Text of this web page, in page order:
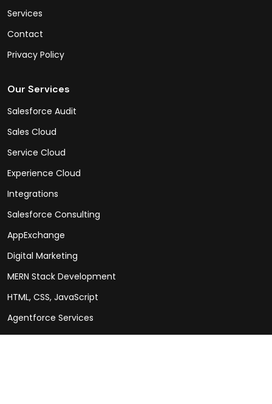
Services
Contact
Privacy Policy
Our Services
Salesforce Audit
Sales Cloud
Service Cloud
Experience Cloud
Integrations
Salesforce Consulting
AppExchange
Digital Marketing
MERN Stack Development
HTML, CSS, JavaScript
Agentforce Services